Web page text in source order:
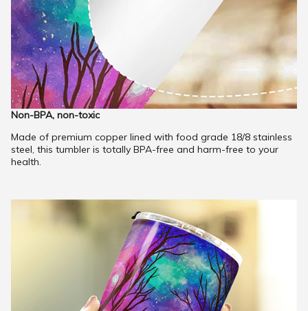
Non-BPA, non-toxic
Made of premium copper lined with food grade 18/8 stainless
steel, this tumbler is totally BPA-free and harm-free to your
health.